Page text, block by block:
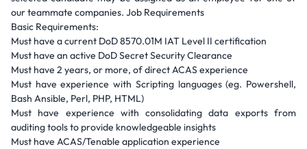
our teammate companies. Job Requirements
Basic Requirements:
Must have a current DoD 8570.01M IAT Level II certification
Must have an active DoD Secret Security Clearance
Must have 2 years, or more, of direct ACAS experience
Must have experience with Scripting languages (eg. Powershell,
Bash Ansible, Perl, PHP, HTML)
Must have experience with consolidating data exports from
auditing tools to provide knowledgeable insights
Must have ACAS/Tenable application experience